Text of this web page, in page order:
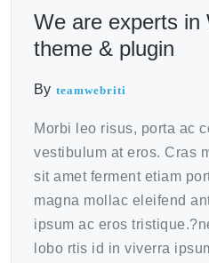
We are experts in
theme & plugin
By teamwebriti
Morbi leo risus, porta ac
vestibulum at eros. Cras
sit amet ferment etiam
magna mollac eleifend
ipsum ac eros
lobo rtis id in viverra